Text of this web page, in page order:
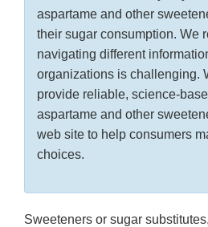
aspartame and other
their sugar consumption. We
navigating different
organizations is challenging.
provide reliable, science-
aspartame and other
web site to help consumers
choices.
Sweeteners or sugar